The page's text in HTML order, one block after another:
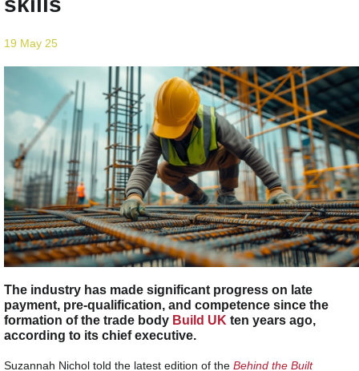
19 May 25
The industry has made significant progress on late
payment, pre-qualification, and competence since the
formation of the trade body Build UK ten years ago,
according to its chief executive.
Suzannah Nichol told the latest edition of the Behind the Built